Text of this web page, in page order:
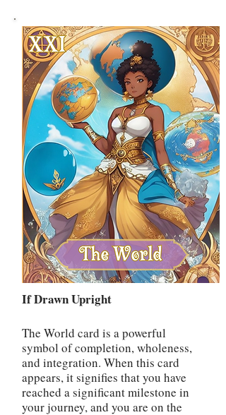
If Drawn Upright
The World card is a powerful
symbol of completion, wholeness,
and integration. When this card
appears, it signifies that you have
reached a significant milestone in
your journey, and you are on the